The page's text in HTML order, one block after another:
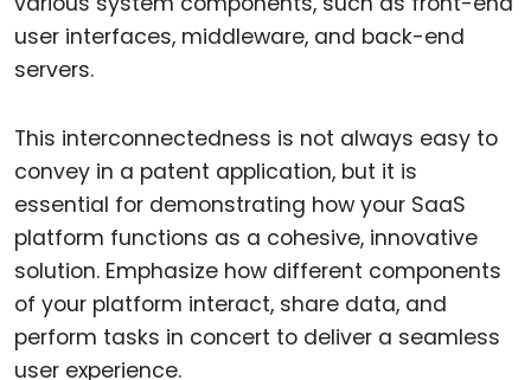
user interfaces, middleware, and back-end
servers.
This interconnectedness is not always easy to
convey in a patent application, but it is
essential for demonstrating how your SaaS
platform functions as a cohesive, innovative
solution. Emphasize how different components
of your platform interact, share data, and
perform tasks in concert to deliver a seamless
user experience.